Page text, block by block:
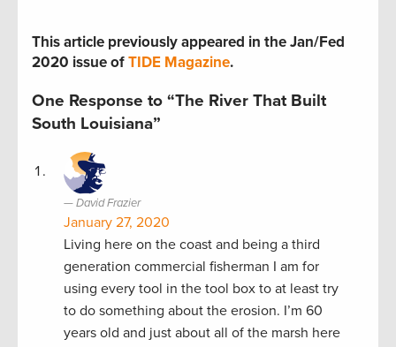
This article previously appeared in the Jan/Fed
2020 issue ofTIDE Magazine.
One Response to “The River That Built
South Louisiana”
David Frazier
January 27, 2020
Living here on the coast and being a third
generation commercial fisherman I am for
using every tool in the tool box to at least try
to do something about the erosion. I’m 60
years old and just about all of the marsh here